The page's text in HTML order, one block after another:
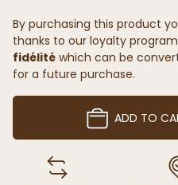
By purchasing this product
thanks to our loyalty
fidélité which can be
for a future purchase.
ADD TO